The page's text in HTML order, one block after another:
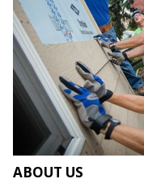
ABOUT US